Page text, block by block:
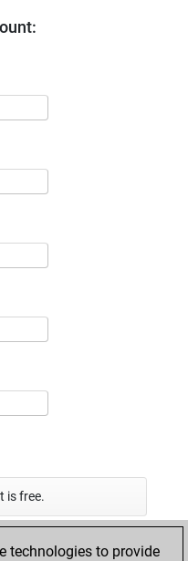
is free.
technologies to provide